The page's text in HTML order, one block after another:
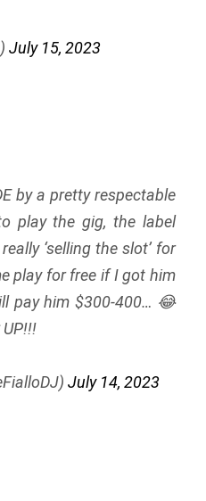
July 15, 2023
by a pretty respectable
play the gig, the label
‘selling the slot’ for
play for free if I got him
pay him $300-400… 😂
UP!!!
July 14, 2023